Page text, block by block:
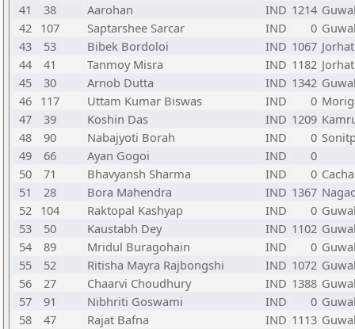
41
38 Aarohan IND 1214
42 107 Saptarshee Sarcar IND 0
43
53 Bibek Bordoloi IND 1067 Jorhat
44
41 Tanmoy Misra IND 1182 Jorhat
45
30 Arnob Dutta IND 1342
46 117 Uttam Kumar Biswas IND 0
47
39 Koshin Das IND 1209
48
90 Nabajyoti Borah IND 0
49
66 Ayan Gogoi IND
0
50
71 Bhavyansh Sharma IND 0
51
28 Bora Mahendra IND 1367
52 104 Raktopal Kashyap IND 0
53
50 Kaustabh Dey IND 1102
54
89 Mridul Buragohain IND 0
55
52 Ritisha Mayra Rajbongshi IND 1072
56
27 Chaarvi Choudhury IND 1388
57
91 Nibhriti Goswami IND 0
58
47 Rajat Bafna IND 1113